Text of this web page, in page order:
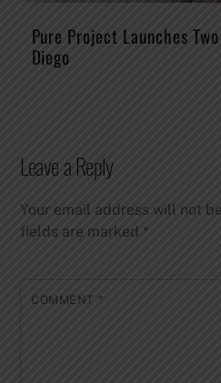
Pure Project Launches
Diego
Leave a Reply
Your email address will not
fields are marked *
COMMENT *